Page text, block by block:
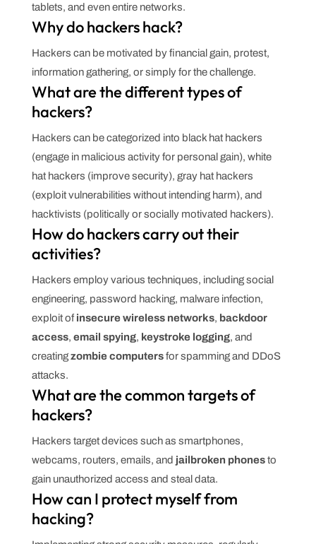
tablets, and even entire networks.
Why do hackers hack?
Hackers can be motivated by financial gain, protest,
information gathering, or simply for the challenge.
What are the different types of
hackers?
Hackers can be categorized into black hat hackers
(engage in malicious activity for personal gain), white
hat hackers (improve security), gray hat hackers
(exploit vulnerabilities without intending harm), and
hacktivists (politically or socially motivated hackers).
How do hackers carry out their
activities?
Hackers employ various techniques, including social
engineering, password hacking, malware infection,
exploit ofinsecure wireless networks, backdoor
access, email spying, keystroke logging, and
creatingzombie computersfor spamming and DDoS
attacks.
What are the common targets of
hackers?
Hackers target devices such as smartphones,
webcams, routers, emails, and jailbroken phonesto
gain unauthorized access and steal data.
How can I protect myself from
hacking?